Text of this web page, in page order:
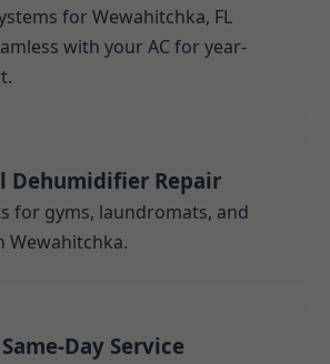
for Wewahitchka, FL
with your AC for year-
Dehumidifier Repair
for gyms, laundromats, and
Wewahitchka.
Day Service